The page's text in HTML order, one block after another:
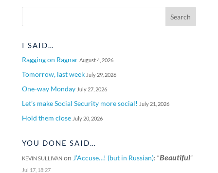
I SAID…
Ragging on Ragnar August 4, 2026
Tomorrow, last week July 29, 2026
One-way Monday July 27, 2026
Let’s make Social Security more social! July 21, 2026
Hold them close July 20, 2026
YOU DONE SAID…
KEVIN SULLIVANon J’Accuse…! (but in Russian): “Beautiful”
Jul 17, 18:27